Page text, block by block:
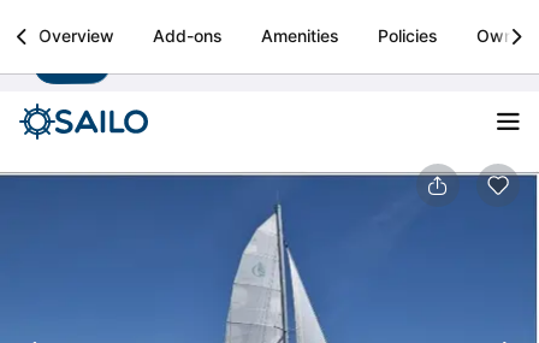
Sailo
Boat rental & yacht charters worldwide Install
Overview Add-ons Amenities Policies Owner